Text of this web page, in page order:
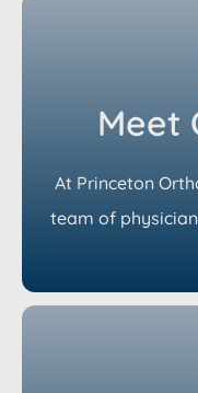
Meet
At Princeton
team of